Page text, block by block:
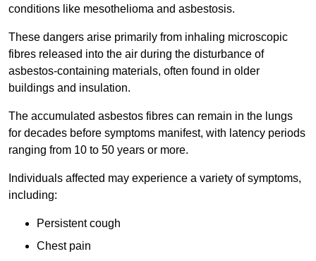
conditions like mesothelioma and asbestosis.
These dangers arise primarily from inhaling microscopic
fibres released into the air during the disturbance of
asbestos-containing materials, often found in older
buildings and insulation.
The accumulated asbestos fibres can remain in the lungs
for decades before symptoms manifest, with latency periods
ranging from 10 to 50 years or more.
Individuals affected may experience a variety of symptoms,
including:
Persistent cough
Chest pain